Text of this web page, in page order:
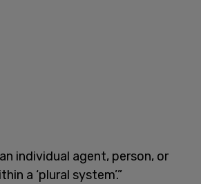
individual agent, person, or
a ‘plural system’.”